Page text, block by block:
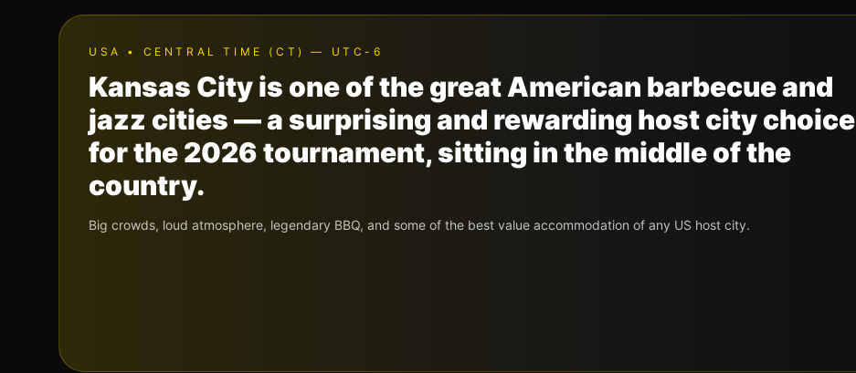
USA • CENTRAL TIME (CT) — UTC-6
Kansas City is one of the great American barbecue and
jazz cities — a surprising and rewarding host city choice
for the 2026 tournament, sitting in the middle of the
country.
Big crowds, loud atmosphere, legendary BBQ, and some of the best value accommodation of any US host city.